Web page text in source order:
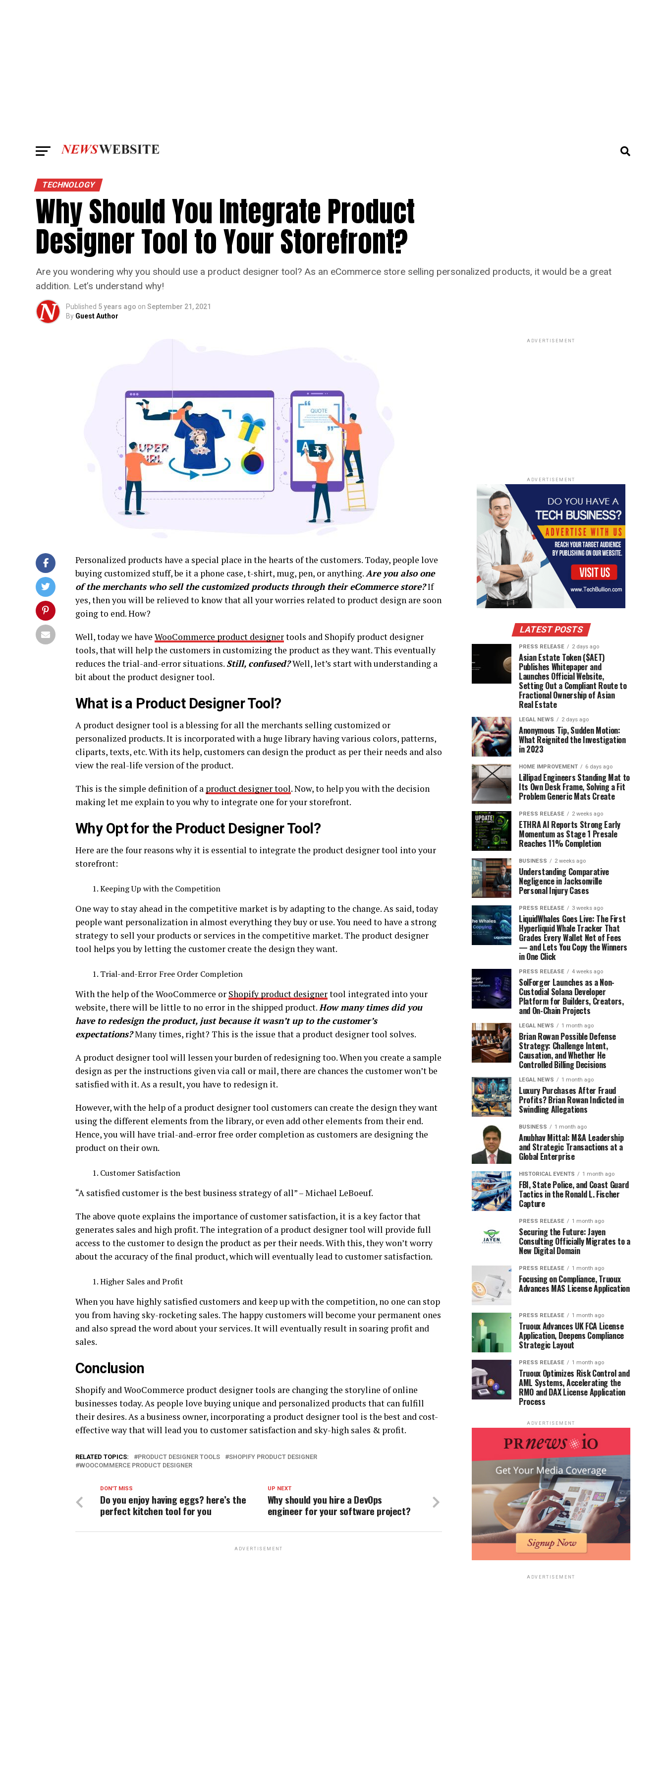
TECHNOLOGY
Why Should You Integrate Product
Designer Tool to Your Storefront?
Are you wondering why you should use a product designer tool? As an eCommerce store selling personalized products, it would be a great
addition. Let’s understand why!
Published 5 years ago on September 21, 2021
By Guest Author
Personalized products have a special place in the hearts of the customers. Today, people love
buying customized stuff, be it a phone case, t-shirt, mug, pen, or anything.Are you also one
of the merchants who sell the customized products through their eCommerce store?If
yes, then you will be relieved to know that all your worries related to product design are soon
going to end. How?
Well, today we have WooCommerce product designertools and Shopify product designer
tools, that will help the customers in customizing the product as they want. This eventually
reduces the trial-and-error situations. Still, confused?Well, let’s start with understanding a
bit about the product designer tool.
What is a Product Designer Tool?
A product designer tool is a blessing for all the merchants selling customized or
personalized products. It is incorporated with a huge library having various colors, patterns,
cliparts, texts, etc. With its help, customers can design the product as per their needs and also
view the real-life version of the product.
This is the simple definition of a product designer tool. Now, to help you with the decision
making let me explain to you why to integrate one for your storefront.
Why Opt for the Product Designer Tool?
Here are the four reasons why it is essential to integrate the product designer tool into your
storefront:
Keeping Up with the Competition
One way to stay ahead in the competitive market is by adapting to the change. As said, today
people want personalization in almost everything they buy or use. You need to have a strong
strategy to sell your products or services in the competitive market. The product designer
tool helps you by letting the customer create the design they want.
Trial-and-Error Free Order Completion
With the help of the WooCommerce or Shopify product designertool integrated into your
website, there will be little to no error in the shipped product.How many times did you
have to redesign the product, just because it wasn’t up to the customer’s
expectations?Many times, right? This is the issue that a product designer tool solves.
A product designer tool will lessen your burden of redesigning too. When you create a sample
design as per the instructions given via call or mail, there are chances the customer won’t be
satisfied with it. As a result, you have to redesign it.
However, with the help of a product designer tool customers can create the design they want
using the different elements from the library, or even add other elements from their end.
Hence, you will have trial-and-error free order completion as customers are designing the
product on their own.
Customer Satisfaction
“A satisfied customer is the best business strategy of all” – Michael LeBoeuf.
The above quote explains the importance of customer satisfaction, it is a key factor that
generates sales and high profit. The integration of a product designer tool will provide full
access to the customer to design the product as per their needs. With this, they won’t worry
about the accuracy of the final product, which will eventually lead to customer satisfaction.
Higher Sales and Profit
When you have highly satisfied customers and keep up with the competition, no one can stop
you from having sky-rocketing sales. The happy customers will become your permanent ones
and also spread the word about your services. It will eventually result in soaring profit and
sales.
Conclusion
Shopify and WooCommerce product designer tools are changing the storyline of online
businesses today. As people love buying unique and personalized products that can fulfill
their desires. As a business owner, incorporating a product designer tool is the best and cost-
effective way that will lead you to customer satisfaction and sky-high sales & profit.
RELATED TOPICS: PRODUCT DESIGNER TOOLS
SHOPIFY PRODUCT DESIGNER
WOOCOMMERCE PRODUCT DESIGNER
UP NEXT
Why should you hire a DevOps
engineer for your software project?
DON'T MISS
Do you enjoy having eggs? here’s the
perfect kitchen tool for you
ADVERTISEMENT
ADVERTISEMENT
ADVERTISEMENT
LATEST POSTS
PRESS RELEASE 2 days ago
Asian Estate Token ($AET)
Publishes Whitepaper and
Launches Official Website,
Setting Out a Compliant Route to
Fractional Ownership of Asian
Real Estate
LEGAL NEWS 2 days ago
Anonymous Tip, Sudden Motion:
What Reignited the Investigation
in 2023
HOME IMPROVEMENT 6 days ago
Lillipad Engineers Standing Mat to
Its Own Desk Frame, Solving a Fit
Problem Generic Mats Create
PRESS RELEASE 2 weeks ago
ETHRA AI Reports Strong Early
Momentum as Stage 1 Presale
Reaches 11% Completion
BUSINESS 2 weeks ago
Understanding Comparative
Negligence in Jacksonville
Personal Injury Cases
PRESS RELEASE 3 weeks ago
LiquidWhales Goes Live: The First
Hyperliquid Whale Tracker That
Grades Every Wallet Net of Fees
— and Lets You Copy the Winners
in One Click
PRESS RELEASE 4 weeks ago
SolForger Launches as a Non-
Custodial Solana Developer
Platform for Builders, Creators,
and On-Chain Projects
LEGAL NEWS 1 month ago
Brian Rowan Possible Defense
Strategy: Challenge Intent,
Causation, and Whether He
Controlled Billing Decisions
LEGAL NEWS 1 month ago
Luxury Purchases After Fraud
Profits? Brian Rowan Indicted in
Swindling Allegations
BUSINESS 1 month ago
Anubhav Mittal: M&A Leadership
and Strategic Transactions at a
Global Enterprise
HISTORICAL EVENTS 1 month ago
FBI, State Police, and Coast Guard
Tactics in the Ronald L. Fischer
Capture
PRESS RELEASE 1 month ago
Securing the Future: Jayen
Consulting Officially Migrates to a
New Digital Domain
PRESS RELEASE 1 month ago
Focusing on Compliance, Truoux
Advances MAS License Application
PRESS RELEASE 1 month ago
Truoux Advances UK FCA License
Application, Deepens Compliance
Strategic Layout
PRESS RELEASE 1 month ago
Truoux Optimizes Risk Control and
AML Systems, Accelerating the
RMO and DAX License Application
Process
ADVERTISEMENT
ADVERTISEMENT